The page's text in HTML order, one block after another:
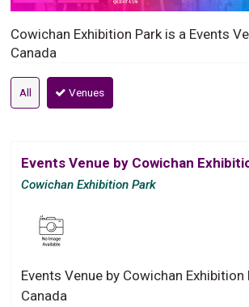
Cowichan Exhibition Park is a Events
Canada
All Venues
Events Venue by Cowichan
Cowichan Exhibition Park
Events Venue by Cowichan Exhibition
Canada